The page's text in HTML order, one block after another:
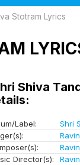
Stotram Lyrics
Shiva
Label:
Shri
Director(s):